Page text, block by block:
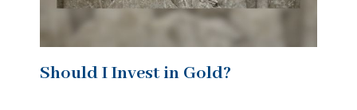
Should I Invest in Gold?